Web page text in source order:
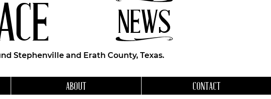
NEWS
Stephenville and Erath County, Texas.
ABOUT CONTACT